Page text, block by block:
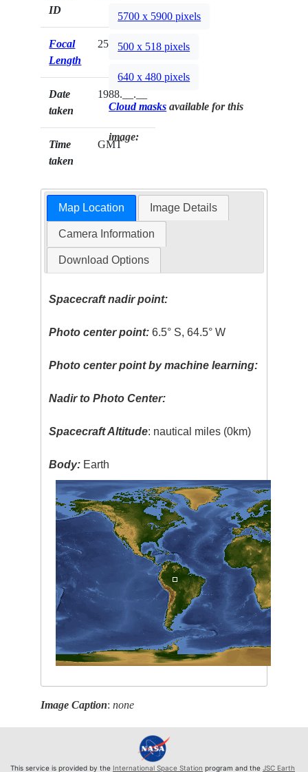
ID
Focal
Length
250mm
Date
taken
1988.__.__
Time
taken
GMT
5700 x 5900 pixels
500 x 518 pixels
640 x 480 pixels
Cloud masks available for this
image:
Map Location Image Details
Camera Information
Download Options
Spacecraft nadir point:
Photo center point: 6.5° S, 64.5° W
Photo center point by machine learning:
Nadir to Photo Center:
Spacecraft Altitude: nautical miles (0km)
Body: Earth
Image Caption:none
This service is provided by the International Space Station program and the JSC Earth